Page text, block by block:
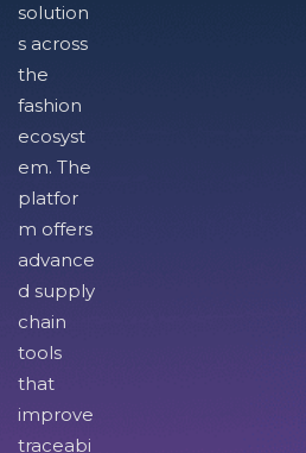
solution
s across
the
fashion
ecosyst
em. The
platfor
m offers
advance
d supply
chain
tools
that
improve
traceabi